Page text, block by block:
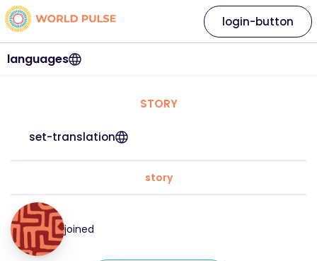
languages
login-button
STORY
set-translation
story
joined